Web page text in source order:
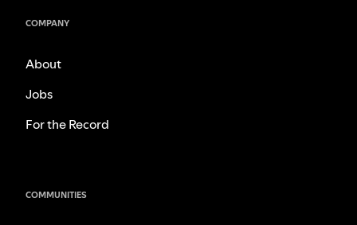
COMPANY
About
Jobs
For the Record
COMMUNITIES